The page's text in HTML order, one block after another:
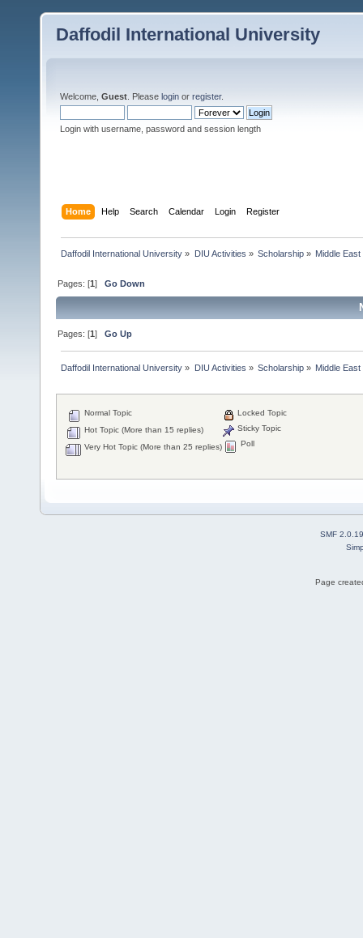
Daffodil International University
Welcome, Guest . Please login or register.
Login with username, password and session length
Home Help Search Calendar Login Register
Daffodil International University » DIU Activities » Scholarship» Middle East
Pages: [1]Go Down
Pages: [1]Go Up
Daffodil International University » DIU Activities » Scholarship» Middle East
Normal Topic
Hot Topic (More than 15 replies)
Very Hot Topic (More than 25 replies)
Locked Topic
Sticky Topic
Poll
SMF 2.0.19
Page